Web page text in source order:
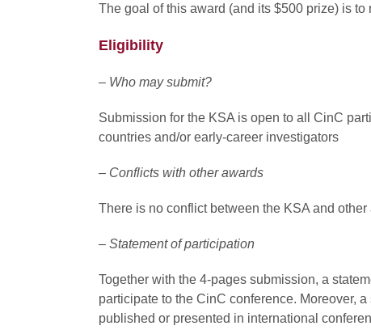
The goal of this award (and its $500 prize) is
Eligibility
– Who may submit?
Submission for the KSA is open to all CinC
countries and/or early-career investigators
– Conflicts with other awards
There is no conflict between the KSA and
– Statement of participation
Together with the 4-pages submission, a
participate to the CinC conference. Moreover,
published or presented in international